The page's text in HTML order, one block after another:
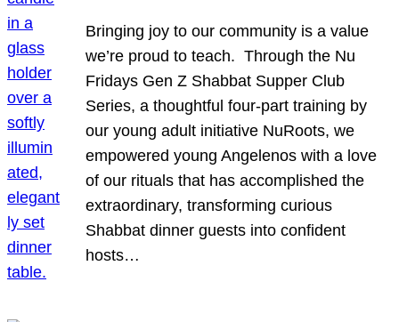
Bringing joy to our community is a value
we’re proud to teach. Through the Nu
Fridays Gen Z Shabbat Supper Club
Series, a thoughtful four-part training by
our young adult initiative NuRoots, we
empowered young Angelenos with a love
of our rituals that has accomplished the
extraordinary, transforming curious
Shabbat dinner guests into confident
hosts…